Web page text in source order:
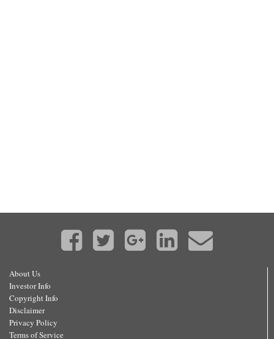
About Us
Investor Info
Copyright Info
Disclaimer
Privacy Policy
Terms of Service